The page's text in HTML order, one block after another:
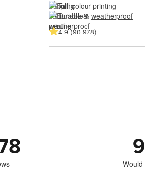
Full colour printing
Durable & weatherproof
4.9 (90.978)
Would